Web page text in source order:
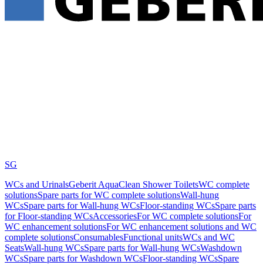
SG
WCs and UrinalsGeberit AquaClean Shower ToiletsWC complete
solutionsSpare parts for WC complete solutionsWall-hung
WCsSpare parts for Wall-hung WCsFloor-standing WCsSpare parts
for Floor-standing WCsAccessoriesFor WC complete solutionsFor
WC enhancement solutionsFor WC enhancement solutions and WC
complete solutionsConsumablesFunctional unitsWCs and WC
SeatsWall-hung WCsSpare parts for Wall-hung WCsWashdown
WCsSpare parts for Washdown WCsFloor-standing WCsSpare